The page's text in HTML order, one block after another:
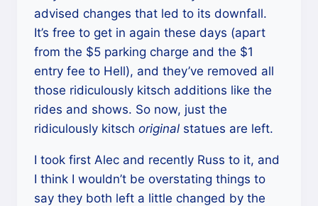
advised changes that led to its downfall.
It’s free to get in again these days (apart
from the $5 parking charge and the $1
entry fee to Hell), and they’ve removed all
those ridiculously kitsch additions like the
rides and shows. So now, just the
ridiculously kitsch original statues are left.
I took first Alec and recently Russ to it, and
I think I wouldn’t be overstating things to
say they both left a little changed by the